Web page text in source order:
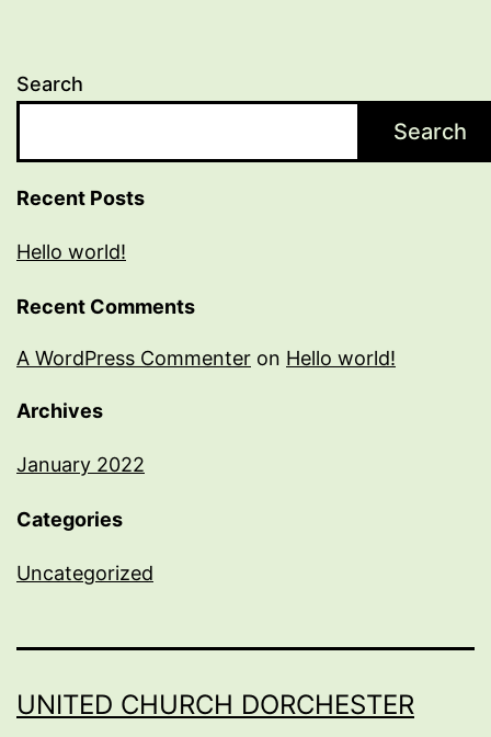
Search
Search
Recent Posts
Hello world!
Recent Comments
A WordPress Commenter on Hello world!
Archives
January 2022
Categories
Uncategorized
UNITED CHURCH DORCHESTER